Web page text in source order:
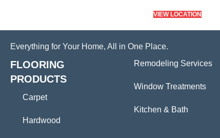
VIEW LOCATION
Everything for Your Home, All in One Place.
FLOORING
PRODUCTS
Carpet
Hardwood
Remodeling Services
Window Treatments
Kitchen & Bath